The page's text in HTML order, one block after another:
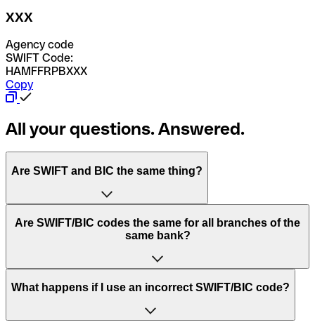
XXX
Agency code
SWIFT Code:
HAMFFRPBXXX
Copy
All your questions. Answered.
Are SWIFT and BIC the same thing?
“SWIFT” is an acronym that stands for “Society for
Worldwide Interbank Financial Telecommunication”.
of letters and numbers that are used to send international
Are SWIFT/BIC codes the same for all branches of the
same bank?
This depends on the bank. Some banks use the same
to have a dedicated SWIFT/BIC code for each branch.
What happens if I use an incorrect SWIFT/BIC code?